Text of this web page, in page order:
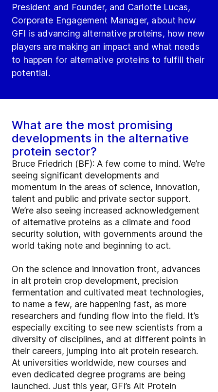
President and Founder, and Carlotte Lucas,
Corporate Engagement Manager, about how
GFI is advancing alternative proteins, how new
players are making an impact and what needs
to happen for alternative proteins to fulfill their
potential.
What are the most promising
developments in the alternative
protein sector?
Bruce Friedrich (BF): A few come to mind. We’re
seeing significant developments and
momentum in the areas of science, innovation,
talent and public and private sector support.
We’re also seeing increased acknowledgement
of alternative proteins as a climate and food
security solution, with governments around the
world taking note and beginning to act.
On the science and innovation front, advances
in alt protein crop development, precision
fermentation and cultivated meat technologies,
to name a few, are happening fast, as more
researchers and funding flow into the field. It’s
especially exciting to see new scientists from a
diversity of disciplines, and at different points in
their careers, jumping into alt protein research.
At universities worldwide, new courses and
even dedicated degree programs are being
launched. Just this year, GFI’s Alt Protein